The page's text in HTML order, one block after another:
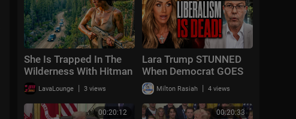
She Is Trapped In The
Wilderness With Hitman
Hunting | She's Trapped
| 2026 Action Survival
Mov
LavaLounge | 3 views
Lara Trump STUNNED
When Democrat GOES
OFF "Liberalism
FAILED!"
Milton Rasiah | 4 views
00:20:12 00:20:33